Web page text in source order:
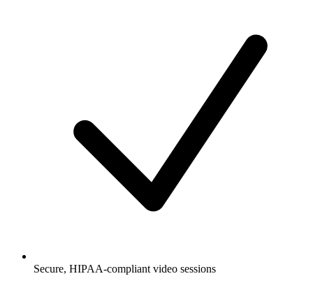
Secure, HIPAA-compliant video sessions